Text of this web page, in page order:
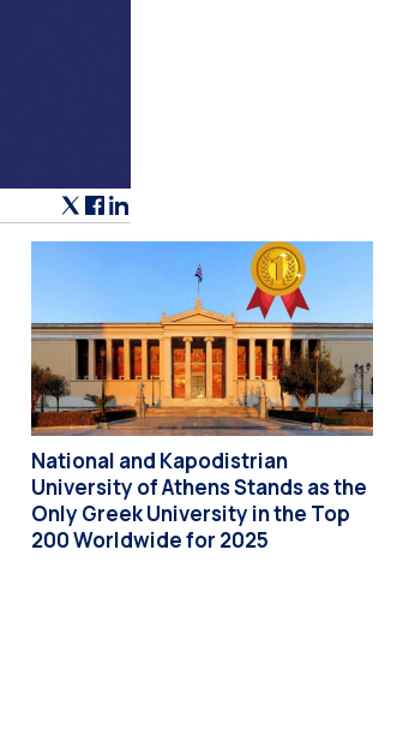
National and Kapodistrian
University of Athens Stands as the
Only Greek University in the Top
200 Worldwide for 2025